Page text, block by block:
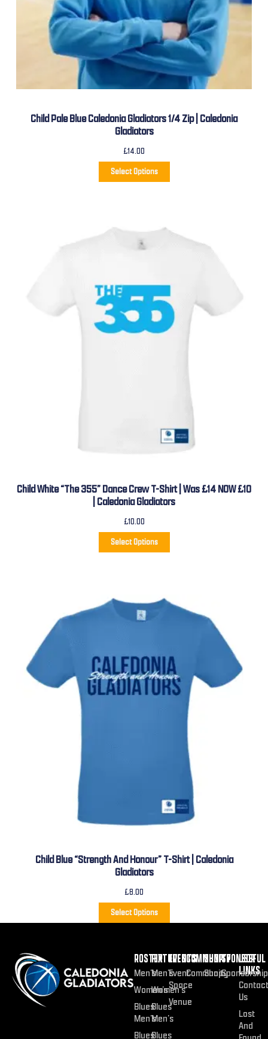
Child Pale Blue Caledonia Gladiators 1/4 Zip | Caledonia
Gladiators
£14.00
Select Options
Child White “The 355” Dance Crew T-Shirt | Was £14 NOW £10
| Caledonia Gladiators
£10.00
Select Options
Child Blue “Strength And Honour” T-Shirt | Caledonia
Gladiators
£8.00
Select Options
ROSTER
Men’s
Women’s
Blues
Men’s
Blues
FIXTURES
Men’s
Women’s
Blues
Men’s
Blues
EVENTS
Event
Space
Venue
COMMUNITY
Community
SHOP
Shop
SPONSOR
Sponsorship
USEFUL
LINKS
Contact
Us
Lost
And